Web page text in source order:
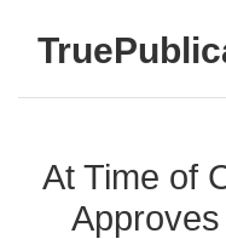
At Time of
Approves